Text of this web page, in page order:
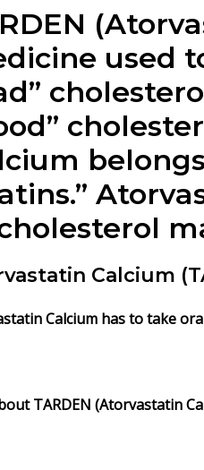
used
Calcium
Calcium has to take
TARDEN (Atorvastatin